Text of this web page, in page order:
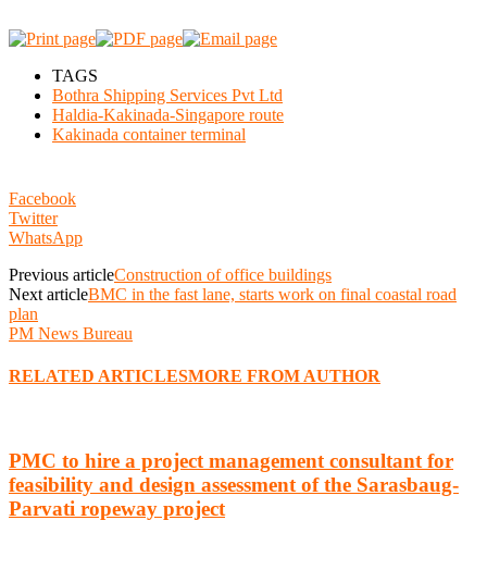
TAGS
Bothra Shipping Services Pvt Ltd
Haldia-Kakinada-Singapore route
Kakinada container terminal
Facebook
Twitter
WhatsApp
Previous articleConstruction of office buildings
Next articleBMC in the fast lane, starts work on final coastal road
plan
PM News Bureau
RELATED ARTICLESMORE FROM AUTHOR
PMC to hire a project management consultant for
feasibility and design assessment of the Sarasbaug-
Parvati ropeway project